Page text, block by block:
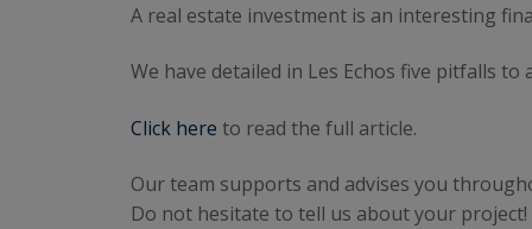
A real estate investment is an interesting
We have detailed in Les Echos five pitfalls
Click here to read the full article.
Our team supports and advises you
Do not hesitate to tell us about your project!